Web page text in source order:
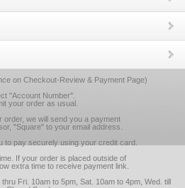
on Checkout-Review & Payment Page)
"Account Number".
your order as usual.
order, we will send you a payment
"Square" to your email address.
to pay securely using your credit card.
If your order is placed outside of
extra time to receive payment link.
Fri. 10am to 5pm, Sat. 10am to 4pm, Wed. till